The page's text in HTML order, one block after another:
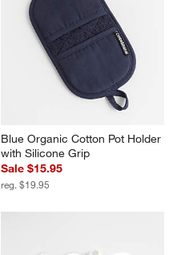
Blue Organic Cotton Pot Holder
with Silicone Grip
Sale $15.95
reg. $19.95